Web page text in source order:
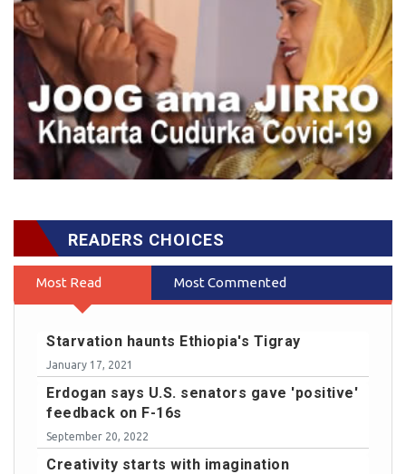
READERS CHOICES
Most Read Most Commented
Starvation haunts Ethiopia's Tigray
January 17, 2021
Erdogan says U.S. senators gave 'positive'
feedback on F-16s
September 20, 2022
Creativity starts with imagination